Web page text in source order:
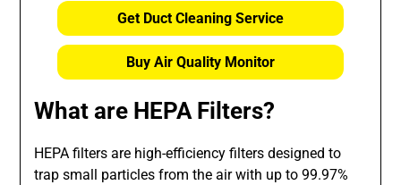
Get Duct Cleaning Service
Buy Air Quality Monitor
What are HEPA Filters?
HEPA filters are high-efficiency filters designed to
trap small particles from the air with up to 99.97%